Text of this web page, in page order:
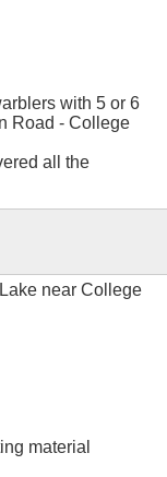
with 5 or 6
Road - College
all the
near College
material